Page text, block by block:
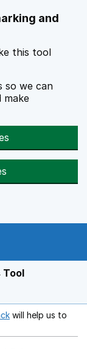
and
this tool
so we can
make
Tool
Opens in a new
will help us to